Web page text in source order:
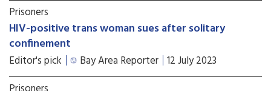
Prisoners
HIV-positive trans woman sues after solitary
confinement
Editor's pick Bay Area Reporter 12 July 2023